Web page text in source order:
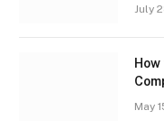
July
May